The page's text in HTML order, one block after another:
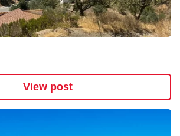
View post